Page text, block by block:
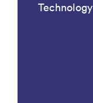
Technology